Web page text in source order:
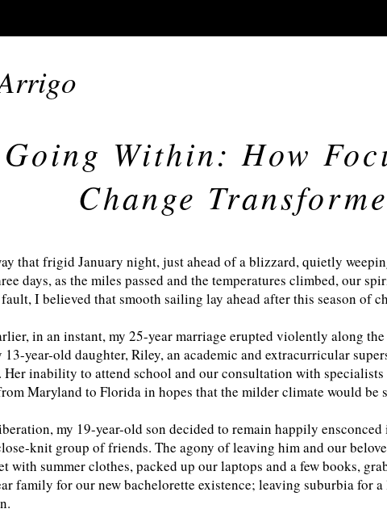
Going Within: How
Change
that frigid January night, just ahead of a blizzard, quietly
days, as the miles passed and the temperatures climbed, our
I believed that smooth sailing lay ahead after this season of
in an instant, my 25-year marriage erupted violently along
13-year-old daughter, Riley, an academic and extracurricular
inability to attend school and our consultation with
Maryland to Florida in hopes that the milder climate would be
my 19-year-old son decided to remain happily
knit group of friends. The agony of leaving him and our
with summer clothes, packed up our laptops and a few books,
family for our new bachelorette existence; leaving suburbia for